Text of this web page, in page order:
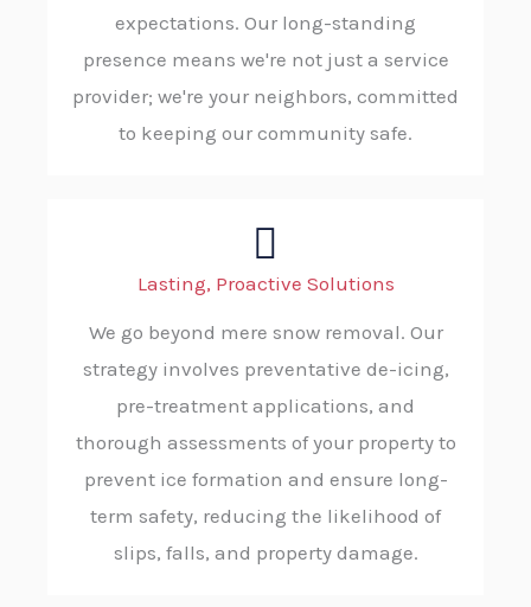
expectations. Our long-standing
presence means we're not just a service
provider; we're your neighbors, committed
to keeping our community safe.
Lasting, Proactive Solutions
We go beyond mere snow removal. Our
strategy involves preventative de-icing,
pre-treatment applications, and
thorough assessments of your property to
prevent ice formation and ensure long-
term safety, reducing the likelihood of
slips, falls, and property damage.